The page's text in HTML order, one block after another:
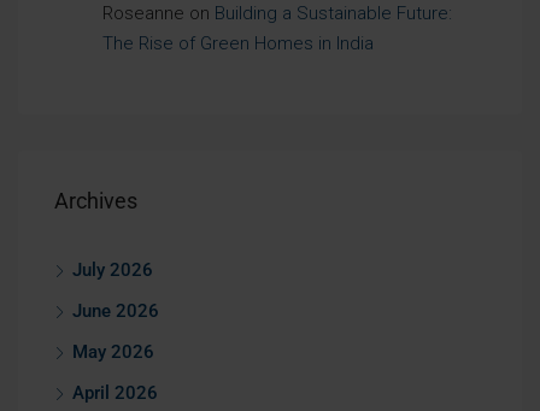
Roseanne on Building a Sustainable Future:
The Rise of Green Homes in India
Archives
July 2026
June 2026
May 2026
April 2026